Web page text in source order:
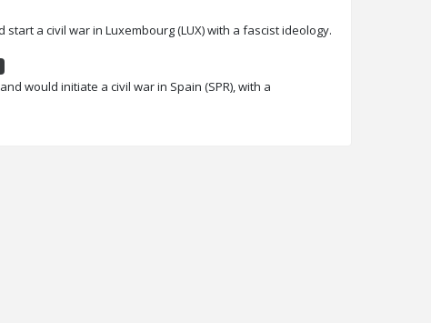
a civil war in Luxembourg (LUX) with a fascist ideology.
would initiate a civil war in Spain (SPR), with a